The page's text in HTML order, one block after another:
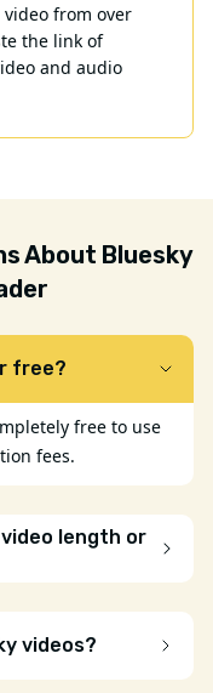
from over
the link of
and audio
About Bluesky
free?
free to use
fees.
length or
videos?